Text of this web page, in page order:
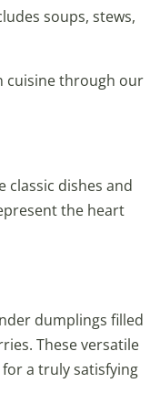
soups, stews,
cuisine through our
classic dishes and
the heart
dumplings filled
These versatile
a truly satisfying